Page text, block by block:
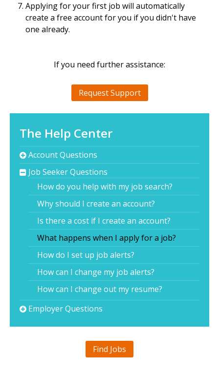
Applying for your first job will automatically
create a free account for you if you didn't have
one already.
If you need further assistance:
Request Support
The Help Center
Account Questions
Job Seeker Questions
How do you help with my job search?
Why should I create an account?
Is there a cost if I create an account?
What happens when I apply for a job?
How do I set up job alerts?
How can I change my job alerts?
How can I change out my resume?
Employer Questions
Find Jobs